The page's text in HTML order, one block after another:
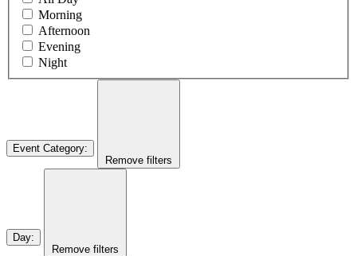
Morning
Afternoon
Evening
Night
Event Category:
Remove filters
Day:
Remove filters